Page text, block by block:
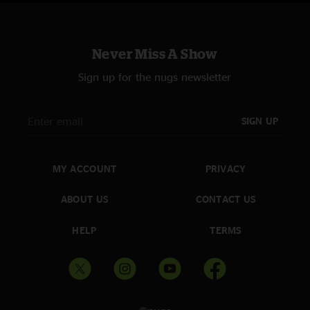
so glad my Wife and I, with the closest of friends I have on this Earth were
Never Miss A Show
Sign up for the nugs newsletter
SIGN UP
MY ACCOUNT
ABOUT US
HELP
PRIVACY
CONTACT US
TERMS